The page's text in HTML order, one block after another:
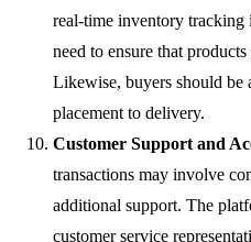
real-time inventory
need to ensure that
Likewise, buyers should be
placement to delivery.
Customer Support and
transactions may involve
additional support. The
customer service